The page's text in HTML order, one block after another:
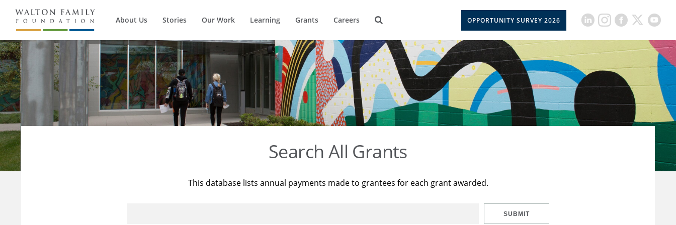
About Us Stories Our Work Learning Grants Careers OPPORTUNITY SURVEY 2026
Search All Grants
This database lists annual payments made to grantees for each grant awarded.
SUBMIT